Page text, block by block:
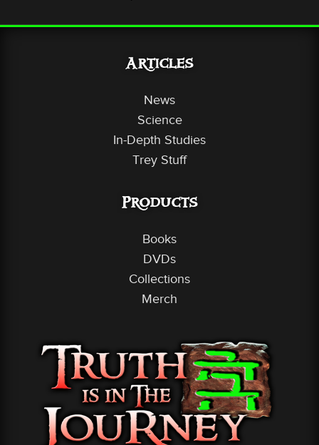
Articles
News
Science
In-Depth Studies
Trey Stuff
Products
Books
DVDs
Collections
Merch